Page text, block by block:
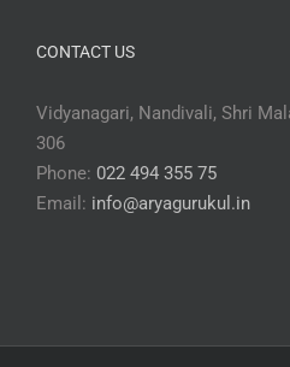
CONTACT US
Vidyanagari, Nandivali, Shri
306
Phone: 022 494 355 75
Email: info@aryagurukul.in